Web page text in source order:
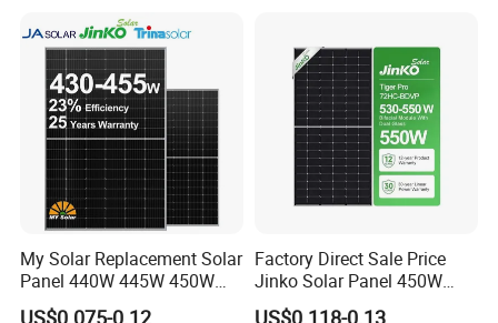
My Solar Replacement Solar
Panel 440W 445W 450W
455W 460W PV Solar
US$0.075-0.12
Factory Direct Sale Price
Jinko Solar Panel 450W
500W 550W 600W 700W
US$0.118-0.13